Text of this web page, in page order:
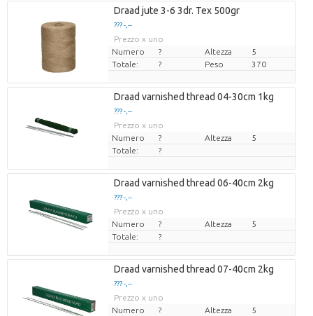
Draad jute 3-6 3dr. Tex 500gr
??? -,--
Prezzo x uno
Numero
? Altezza
5
Totale:
? Peso 370
Draad varnished thread 04-30cm 1kg
??? -,--
Prezzo x uno
Numero
? Altezza
5
Totale:
?
Draad varnished thread 06-40cm 2kg
??? -,--
Prezzo x uno
Numero
? Altezza
5
Totale:
?
Draad varnished thread 07-40cm 2kg
??? -,--
Prezzo x uno
Numero
? Altezza
5